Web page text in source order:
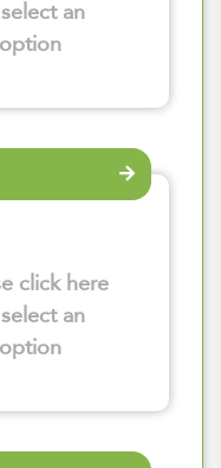
an
option
click here
an
option